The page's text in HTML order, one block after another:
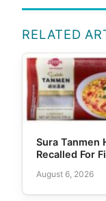
RELATED
Sura Tanmen
Recalled For
August 6, 2026